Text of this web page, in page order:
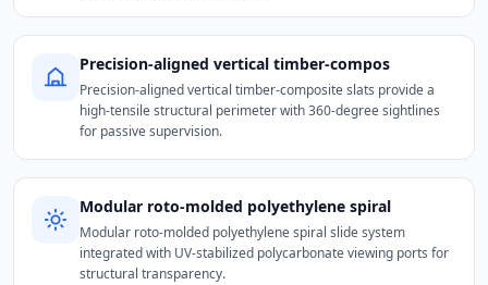
Precision-aligned vertical timber-compos
Precision-aligned vertical timber-composite slats provide a
high-tensile structural perimeter with 360-degree sightlines
for passive supervision.
Modular roto-molded polyethylene spiral
Modular roto-molded polyethylene spiral slide system
integrated with UV-stabilized polycarbonate viewing ports for
structural transparency.